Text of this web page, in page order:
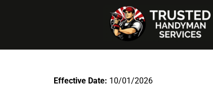
Effective Date: 10/01/2026